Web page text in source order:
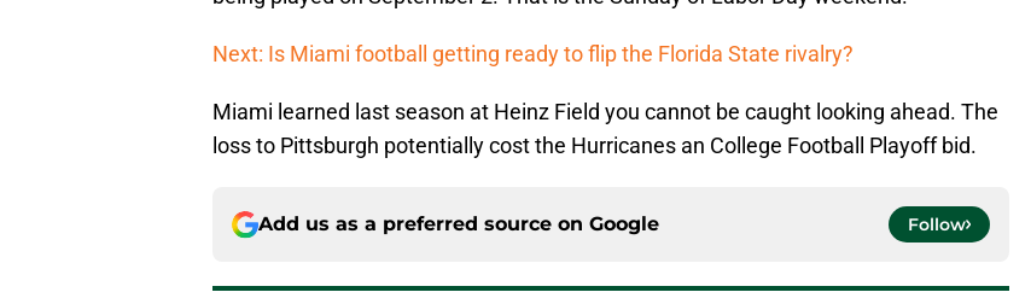
Next: Is Miami football getting ready to flip the Florida State rivalry?
Miami learned last season at Heinz Field you cannot be caught looking ahead. The
loss to Pittsburgh potentially cost the Hurricanes an College Football Playoff bid.
Add us as a preferred source on Google Follow